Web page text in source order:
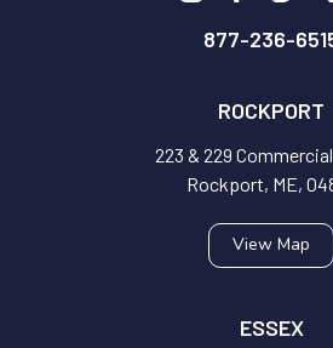
877-236-
ROCKPORT
223 & 229
Rockport, ME,
View Map
ESSEX